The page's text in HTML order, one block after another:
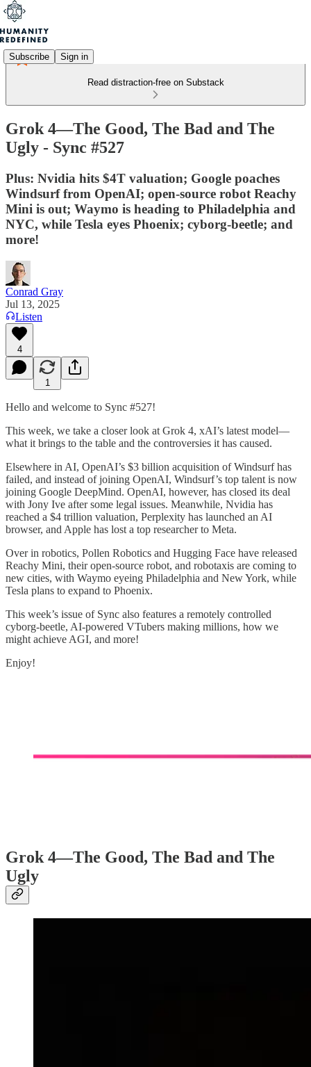
Subscribe Sign in
Read distraction-free on Substack
Grok 4—The Good, The Bad and The
Ugly - Sync #527
Plus: Nvidia hits $4T valuation; Google poaches
Windsurf from OpenAI; open-source robot Reachy
Mini is out; Waymo is heading to Philadelphia and
NYC, while Tesla eyes Phoenix; cyborg-beetle; and
more!
Conrad Gray
Jul 13, 2025
Listen
4
1
Hello and welcome to Sync #527!
This week, we take a closer look at Grok 4, xAI’s latest model—
what it brings to the table and the controversies it has caused.
Elsewhere in AI, OpenAI’s $3 billion acquisition of Windsurf has
failed, and instead of joining OpenAI, Windsurf’s top talent is now
joining Google DeepMind. OpenAI, however, has closed its deal
with Jony Ive after some legal issues. Meanwhile, Nvidia has
reached a $4 trillion valuation, Perplexity has launched an AI
browser, and Apple has lost a top researcher to Meta.
Over in robotics, Pollen Robotics and Hugging Face have released
Reachy Mini, their open-source robot, and robotaxis are coming to
new cities, with Waymo eyeing Philadelphia and New York, while
Tesla plans to expand to Phoenix.
This week’s issue of Sync also features a remotely controlled
cyborg-beetle, AI-powered VTubers making millions, how we
might achieve AGI, and more!
Enjoy!
Grok 4—The Good, The Bad and The
Ugly